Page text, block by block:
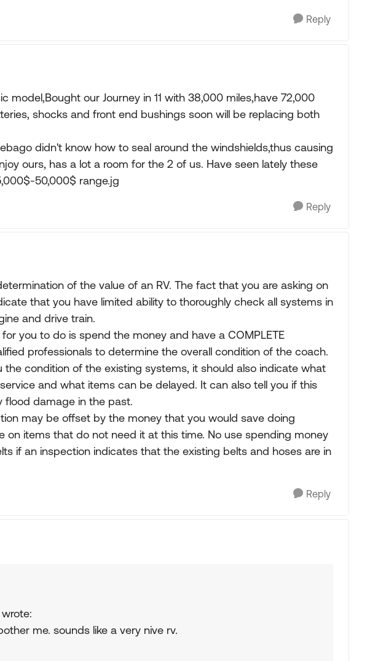
Reply
model,Bought our Journey in 11 with 38,000 miles,have 72,000
shocks and front end bushings soon will be replacing both
didn't know how to seal around the windshields,thus causing
ours, has a lot a room for the 2 of us. Have seen lately these
50,000$ range.jg
Reply
of the value of an RV. The fact that you are asking on
that you have limited ability to thoroughly check all systems in
and drive train.
you to do is spend the money and have a COMPLETE
professionals to determine the overall condition of the coach.
the condition of the existing systems, it should also indicate what
and what items can be delayed. It can also tell you if this
flood damage in the past.
may be offset by the money that you would save doing
on items that do not need it at this time. No use spending money
if an inspection indicates that the existing belts and hoses are in
Reply
me. sounds like a very nive rv.